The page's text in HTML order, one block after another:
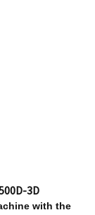
3D
with the